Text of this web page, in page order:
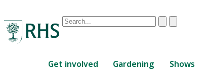
Conduct
are
ClearSubmit
Get involved Gardening Shows